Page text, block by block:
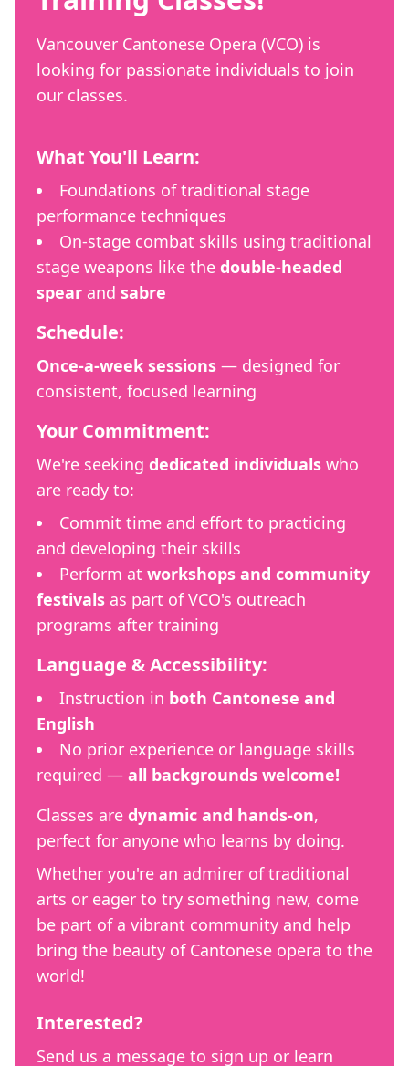
Vancouver Cantonese Opera (VCO) is
looking for passionate individuals to join
our classes.
What You'll Learn:
Foundations of traditional stage
performance techniques
On-stage combat skills using traditional
stage weapons like the double-headed
spear and sabre
Schedule:
Once-a-week sessions — designed for
consistent, focused learning
Your Commitment:
We're seeking dedicated individuals who
are ready to:
Commit time and effort to practicing
and developing their skills
Perform at workshops and community
festivals as part of VCO's outreach
programs after training
Language & Accessibility:
Instruction in both Cantonese and
English
No prior experience or language skills
required — all backgrounds welcome!
Classes are dynamic and hands-on,
perfect for anyone who learns by doing.
Whether you're an admirer of traditional
arts or eager to try something new, come
be part of a vibrant community and help
bring the beauty of Cantonese opera to the
world!
Interested?
Send us a message to sign up or learn